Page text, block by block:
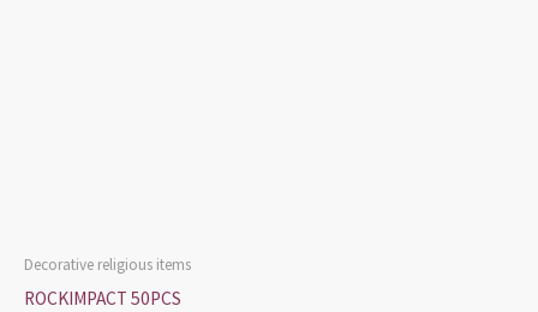
Decorative religious items
ROCKIMPACT 50PCS